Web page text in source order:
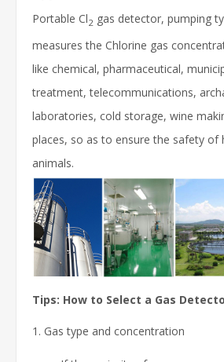
Portable Cl2 gas detector, pumping
measures the Chlorine gas
like chemical, pharmaceutical,
treatment, telecommunications,
laboratories, cold storage, wine
places, so as to ensure the safety of
animals.
Tips: How to Select a Gas
1. Gas type and concentration